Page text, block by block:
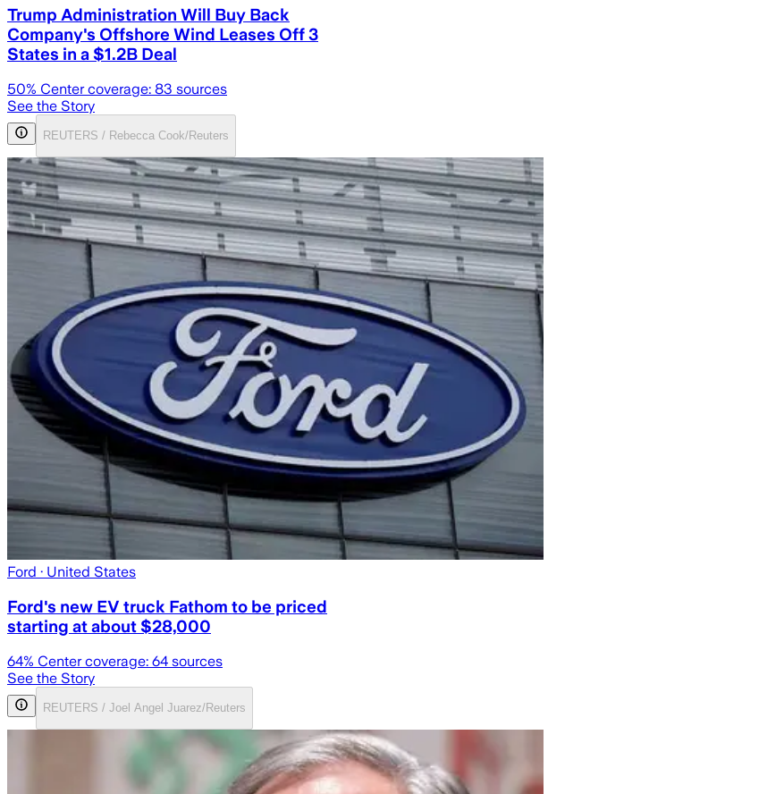
Trump Administration Will Buy Back
Company's Offshore Wind Leases Off 3
States in a $1.2B Deal
50% Center coverage: 83 sources
See the Story
REUTERS / Rebecca Cook/Reuters
Ford · United States
Ford's new EV truck Fathom to be priced
starting at about $28,000
64% Center coverage: 64 sources
See the Story
REUTERS / Joel Angel Juarez/Reuters